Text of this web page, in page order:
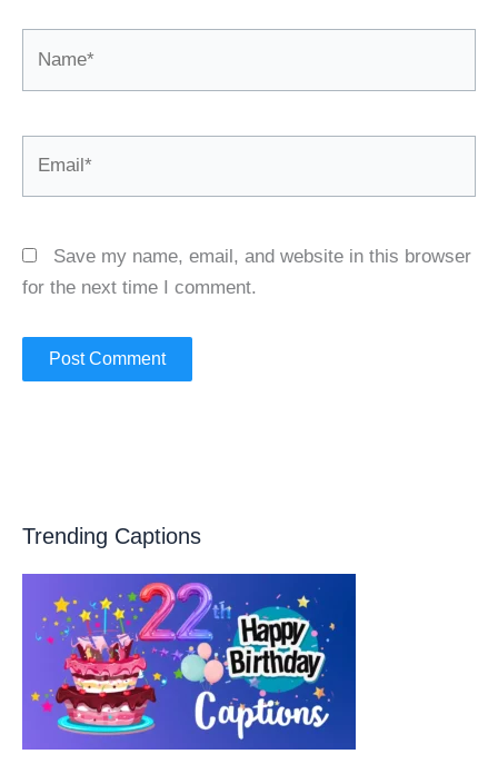
Save my name, email, and website in this browser
for the next time I comment.
Trending Captions